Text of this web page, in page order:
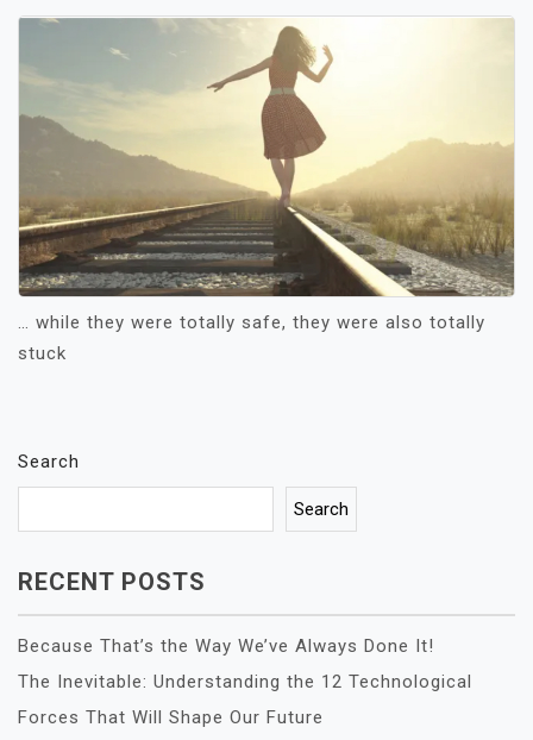
… while they were totally safe, they were also totally
stuck
Search
Search
RECENT POSTS
Because That’s the Way We’ve Always Done It!
The Inevitable: Understanding the 12 Technological
Forces That Will Shape Our Future